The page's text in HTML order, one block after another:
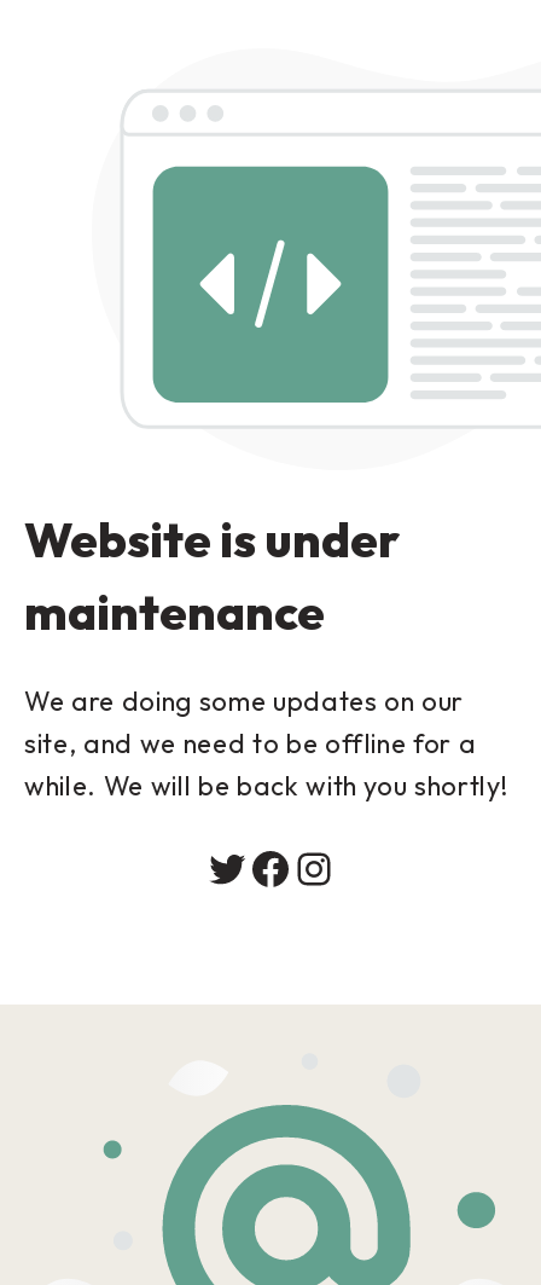
Website is under
maintenance
We are doing some updates on our
site, and we need to be offline for a
while. We will be back with you shortly!
Twitter
Facebook
Instagram